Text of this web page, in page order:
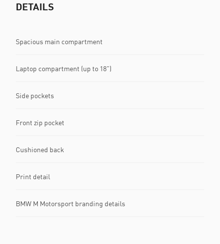
DETAILS
Spacious main compartment
Laptop compartment (up to 18")
Side pockets
Front zip pocket
Cushioned back
Print detail
BMW M Motorsport branding details